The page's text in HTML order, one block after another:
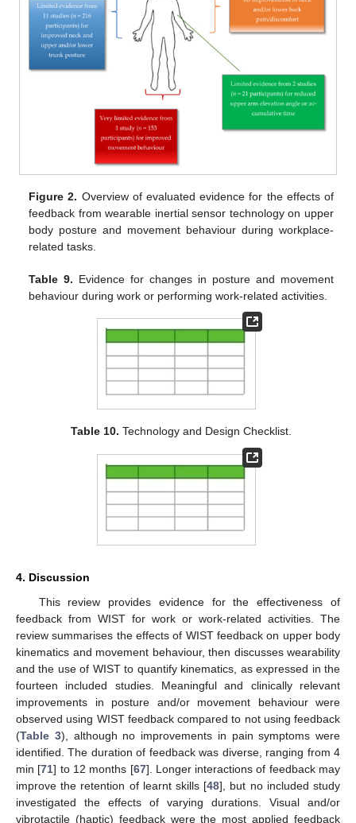
Figure 2. Overview of evaluated evidence for the effects of
feedback from wearable inertial sensor technology on upper
body posture and movement behaviour during workplace-
related tasks.
Table 9. Evidence for changes in posture and movement
behaviour during work or performing work-related activities.
Table 10. Technology and Design Checklist.
4. Discussion
This review provides evidence for the effectiveness of
feedback from WIST for work or work-related activities. The
review summarises the effects of WIST feedback on upper body
kinematics and movement behaviour, then discusses wearability
and the use of WIST to quantify kinematics, as expressed in the
fourteen included studies. Meaningful and clinically relevant
improvements in posture and/or movement behaviour were
observed using WIST feedback compared to not using feedback
(Table 3), although no improvements in pain symptoms were
identified. The duration of feedback was diverse, ranging from 4
min [71] to 12 months [67]. Longer interactions of feedback may
improve the retention of learnt skills [48], but no included study
investigated the effects of varying durations. Visual and/or
vibrotactile (haptic) feedback were the most applied feedback